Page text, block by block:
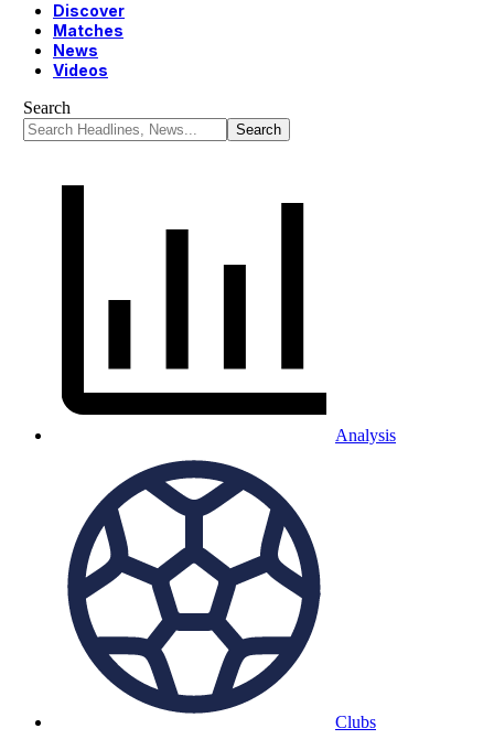
Discover
Matches
News
Videos
Search
Analysis
Clubs